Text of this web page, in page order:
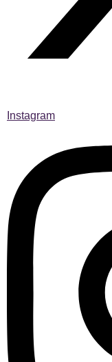
Instagram